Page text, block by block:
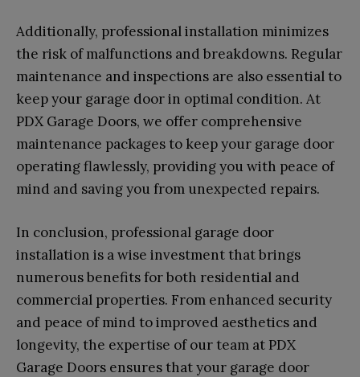
Additionally, professional installation minimizes
the risk of malfunctions and breakdowns. Regular
maintenance and inspections are also essential to
keep your garage door in optimal condition. At
PDX Garage Doors, we offer comprehensive
maintenance packages to keep your garage door
operating flawlessly, providing you with peace of
mind and saving you from unexpected repairs.
In conclusion, professional garage door
installation is a wise investment that brings
numerous benefits for both residential and
commercial properties. From enhanced security
and peace of mind to improved aesthetics and
longevity, the expertise of our team at PDX
Garage Doors ensures that your garage door